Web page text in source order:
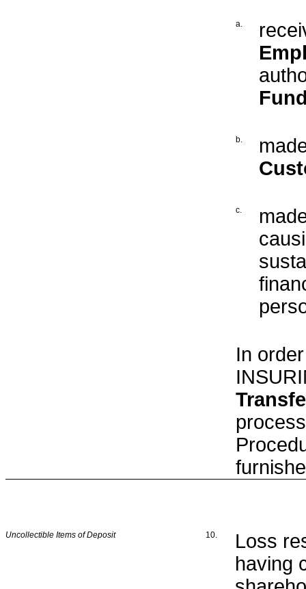
a.
b.
c.
In
Uncollectible Items of Deposit 10.
Loss
having